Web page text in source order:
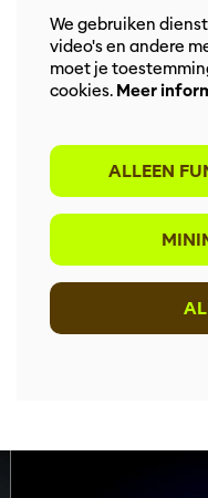
We gebruiken
video's en andere
moet je
cookies. Meer
ALLEEN